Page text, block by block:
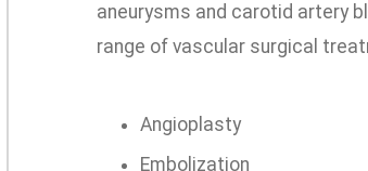
aneurysms and carotid artery
range of vascular surgical
Angioplasty
Embolization